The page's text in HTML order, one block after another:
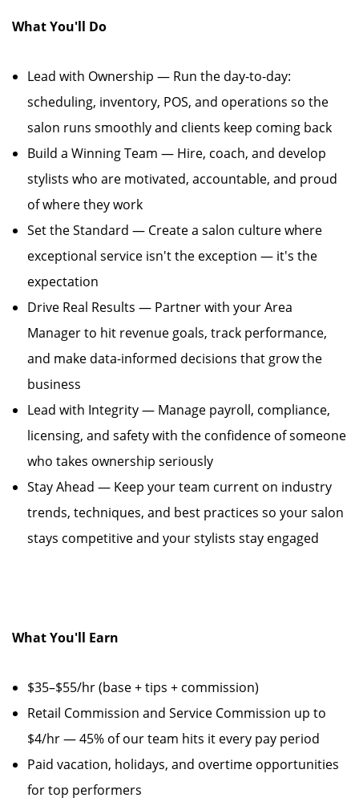
What You'll Do
Lead with Ownership — Run the day-to-day:
scheduling, inventory, POS, and operations so the
salon runs smoothly and clients keep coming back
Build a Winning Team — Hire, coach, and develop
stylists who are motivated, accountable, and proud
of where they work
Set the Standard — Create a salon culture where
exceptional service isn't the exception — it's the
expectation
Drive Real Results — Partner with your Area
Manager to hit revenue goals, track performance,
and make data-informed decisions that grow the
business
Lead with Integrity — Manage payroll, compliance,
licensing, and safety with the confidence of someone
who takes ownership seriously
Stay Ahead — Keep your team current on industry
trends, techniques, and best practices so your salon
stays competitive and your stylists stay engaged
What You'll Earn
$35–$55/hr (base + tips + commission)
Retail Commission and Service Commission up to
$4/hr — 45% of our team hits it every pay period
Paid vacation, holidays, and overtime opportunities
for top performers